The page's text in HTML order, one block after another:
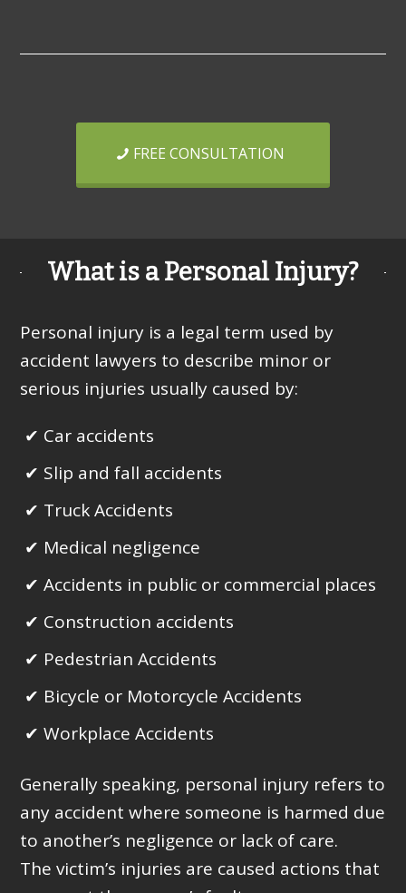
FREE CONSULTATION
What is a Personal Injury?
Personal injury is a legal term used by
accident lawyers to describe minor or
serious injuries usually caused by:
Car accidents
Slip and fall accidents
Truck Accidents
Medical negligence
Accidents in public or commercial places
Construction accidents
Pedestrian Accidents
Bicycle or Motorcycle Accidents
Workplace Accidents
Generally speaking, personal injury refers to
any accident where someone is harmed due
to another’s negligence or lack of care.
The victim’s injuries are caused actions that